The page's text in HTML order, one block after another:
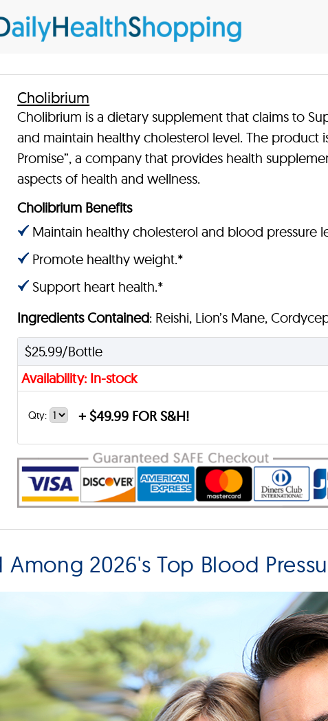
Cholibrium
Cholibrium is a dietary supplement that claims to
and maintain healthy cholesterol level. The product
Promise”, a company that provides health
aspects of health and wellness.
Cholibrium Benefits
Maintain healthy cholesterol and blood pressure
Promote healthy weight.*
Support heart health.*
Ingredients Contained: Reishi, Lion’s Mane,
$25.99/Bottle
Availability: In-stock
Qty: + $49.99 FOR S&H!
2026's Top Blood